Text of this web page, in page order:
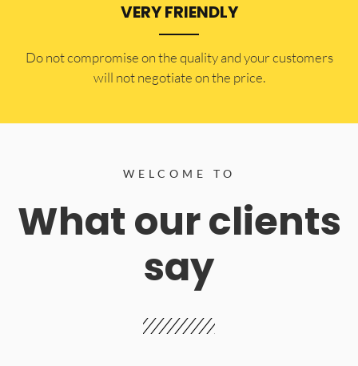
VERY FRIENDLY
​Do not compromise on the quality and your customers
will not negotiate on the price.
WELCOME TO
What our clients
say